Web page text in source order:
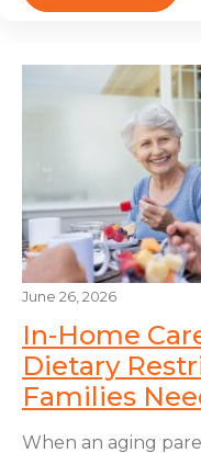
June 26, 2026
In-Home
Dietary
Families
When an aging